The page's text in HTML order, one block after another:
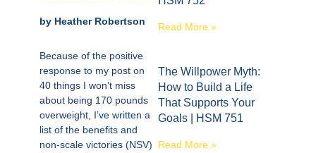
by Heather Robertson
Because of the positive
response to my post on
40 things I won’t miss
about being 170 pounds
overweight , I’ve written a
list of the benefits and
non-scale victories (NSV)
Read More »
The Willpower Myth:
How to Build a Life
That Supports Your
Goals | HSM 751
Read More »